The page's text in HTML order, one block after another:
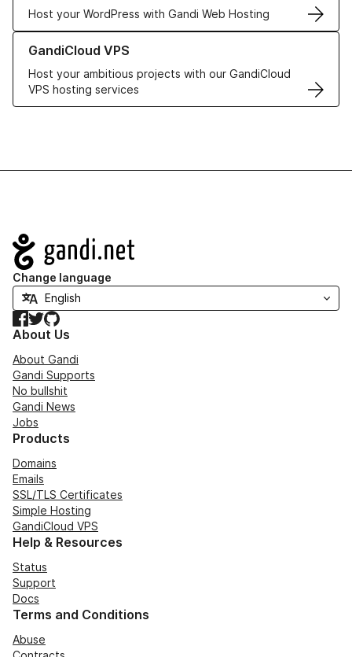
Host your WordPress with Gandi Web Hosting
GandiCloud VPS
Host your ambitious projects with our GandiCloud
VPS hosting services
Learn more about GandiCloud VPS
Navigation
Change language
Facebook
TwitterGitHub
About Us
About Gandi
Gandi Supports
No bullshit
Gandi News
Jobs
Products
Domains
Emails
SSL/TLS Certificates
Simple Hosting
GandiCloud VPS
Help & Resources
Status
Support
Docs
Terms and Conditions
Abuse